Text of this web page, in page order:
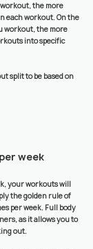
the more
each workout. On the
workout, the more
into specific
split to be based on
week
your workouts will
the golden rule of
per week. Full body
as it allows you to
out.